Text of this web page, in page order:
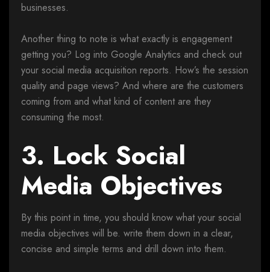
businesses.
Another thing to note is what exactly is engagement
getting you? Log into Google Analytics and check out
your social media acquisition reports. How’s the session
quality and page views? And where are the customers
coming from and what kind of content are they
consuming the most.
3. Lock Social
Media Objectives
By this point in time, you should know what your social
media objectives will be. write them down in a clear,
concise and simple terms and drill down into them.